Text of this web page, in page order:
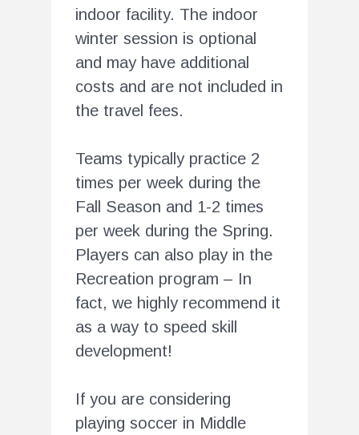
indoor facility. The indoor
winter session is optional
and may have additional
costs and are not included in
the travel fees.
Teams typically practice 2
times per week during the
Fall Season and 1-2 times
per week during the Spring.
Players can also play in the
Recreation program – In
fact, we highly recommend it
as a way to speed skill
development!
If you are considering
playing soccer in Middle